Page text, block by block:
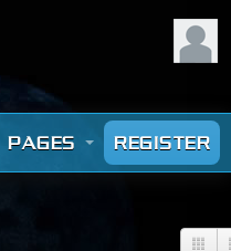
PAGES REGISTER